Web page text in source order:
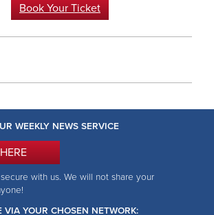
Book Your Ticket
WEEKLY NEWS SERVICE
with us. We will not share your
VIA YOUR CHOSEN NETWORK: